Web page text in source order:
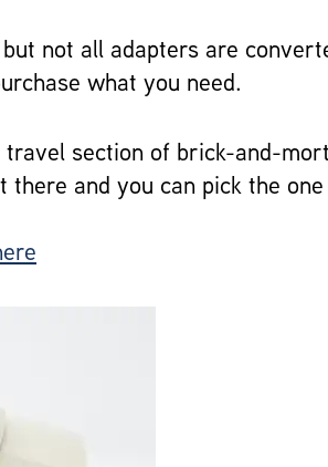
not all adapters are
what you need.
section of brick-and-
and you can pick the